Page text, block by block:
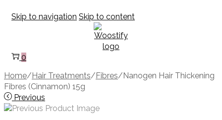
Skip to navigation Skip to content
0
Home/Hair Treatments/Fibres/Nanogen Hair Thickening
Fibres (Cinnamon) 15g
Previous